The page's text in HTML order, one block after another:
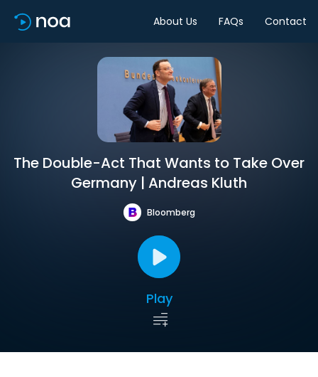
About Us FAQs Contact
The Double-Act That Wants to Take Over
Germany | Andreas Kluth
Bloomberg
Play